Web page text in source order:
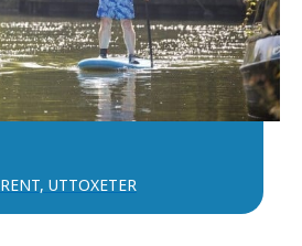
, UTTOXETER